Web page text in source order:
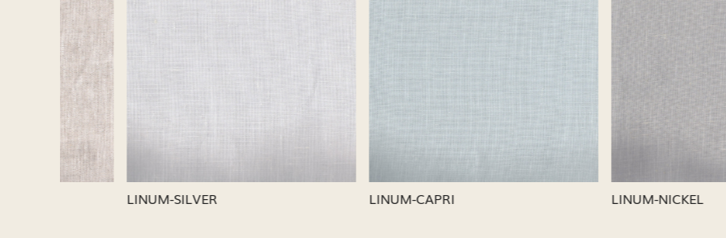
Loading...
LINUM-SILVER
Loading...
LINUM-CAPRI
Loading...
LINUM-NICKEL